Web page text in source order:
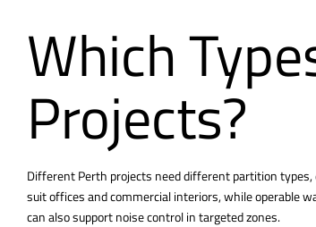
Which
Projects?
Different Perth projects need different partition
suit offices and commercial interiors, while operable
can also support noise control in targeted zones.